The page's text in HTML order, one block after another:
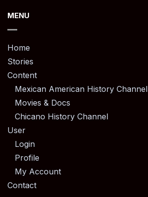
MENU
Home
Stories
Content
Mexican American History Channel
Movies & Docs
Chicano History Channel
User
Login
Profile
My Account
Contact